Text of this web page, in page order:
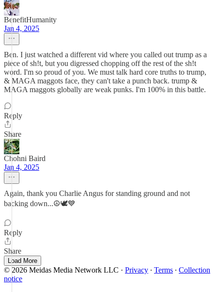
BenefitHumanity
Jan 4, 2025
Ben. I just watched a different vid where you called out trump as a
piece of sh!t, but you digressed chopping off the rest of the sh!t
word. I'm so proud of you. We must talk hard core truths to trump,
& MAGA maggots face, they can't take a punch back. trump &
MAGA maggots globally are weak punks. I'm 100% in this battle.
Reply
Share
Chohni Baird
Jan 4, 2025
Again, thank you Charlie Angus for standing ground and not
backing down...☮️🕊💙
Reply
Share
Load More
© 2026 Meidas Media Network LLC · Privacy ∙ Terms ∙ Collection
notice